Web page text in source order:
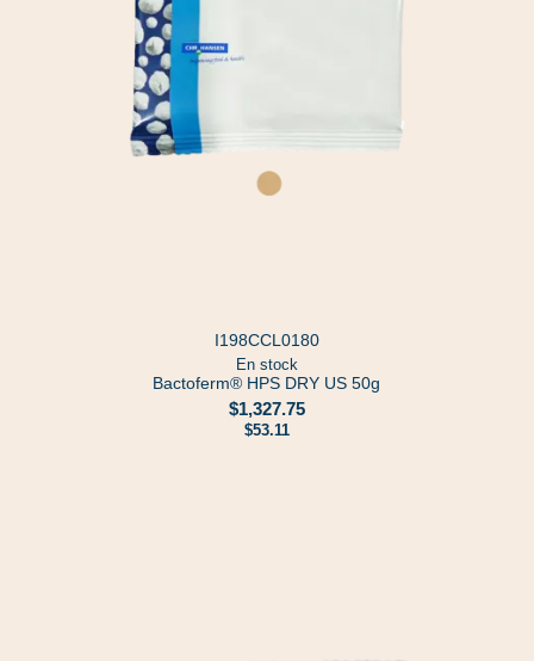
I198CCL0180
En stock
Bactoferm® HPS DRY US 50g
$1,327.75
$53.11